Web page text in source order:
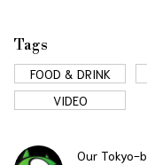
Tags
FOOD & DRINK
VIDEO
Our Tokyo-